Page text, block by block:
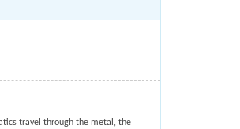
travel through the metal, the